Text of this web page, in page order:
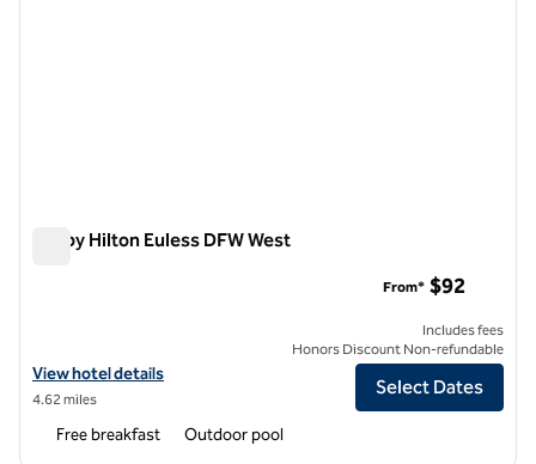
Tru by Hilton Euless DFW West
View hotel details for Tru by Hilton Euless DFW West
View hotel details
4.62 miles
From* $92
Includes fees
Honors Discount Non-refundable
Select Dates
Free breakfast Outdoor pool